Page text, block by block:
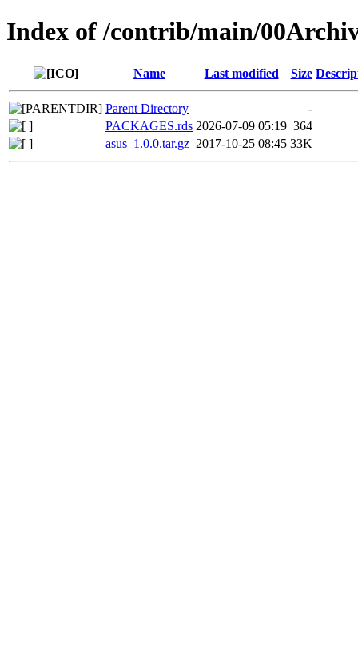
Index of /contrib/main/
Name Last modified Size
Parent Directory
-
PACKAGES.rds 2026-07-09 05:19 364
asus_1.0.0.tar.gz 2017-10-25 08:45 33K